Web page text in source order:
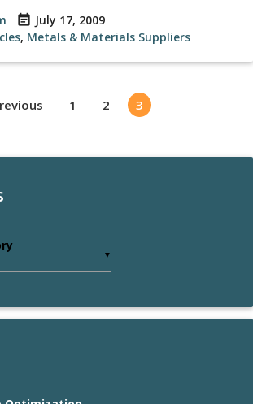
event_note July 17, 2009
, Metals & Materials Suppliers
1 2 3
▼